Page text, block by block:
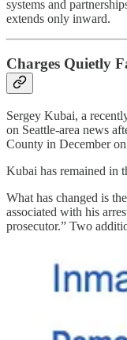
systems and
extends only inward.
Charges Quietly
Sergey Kubai, a
on Seattle-area news
County in December
Kubai has remained in
What has changed is
associated with his
prosecutor.” Two